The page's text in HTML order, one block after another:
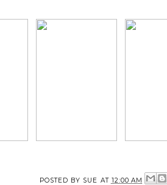
POSTED BY SUE AT 12:00 AM